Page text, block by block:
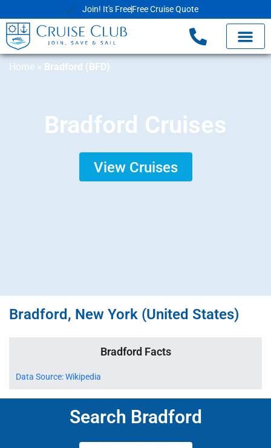
Join! It's FreeFree Cruise Quote
Home » Bradford (BFD)
Bradford Cruises
View Cruises
Bradford, New York (United States)
Bradford Facts
Data Source: Wikipedia
Search Bradford